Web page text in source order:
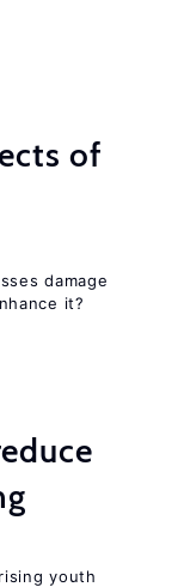
of
damage
it?
youth